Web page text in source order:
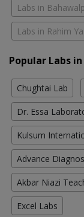
Labs in
Labs in Rahim
Popular Labs
Chughtai Lab
Dr. Essa
Kulsum
Advance
Akbar Niazi
Excel Labs